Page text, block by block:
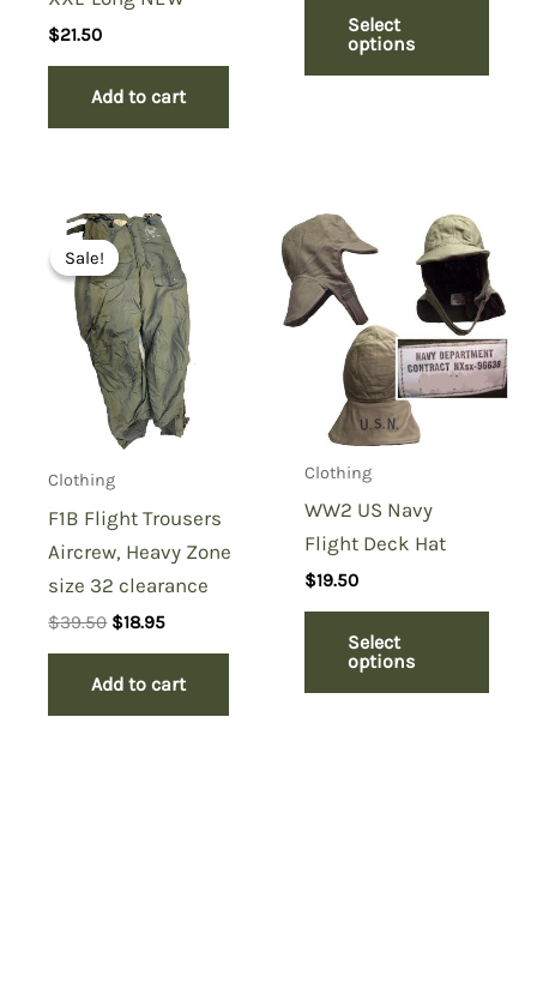
$21.50
Add to cart
Select
options
Sale!
Sale!
Clothing
F1B Flight Trousers
Aircrew, Heavy Zone
size 32 clearance
$39.50 Original
$39.50.
$18.95Current
$18.95.
Add to cart
Clothing
WW2 US Navy
Flight Deck Hat
$19.50
Select
options